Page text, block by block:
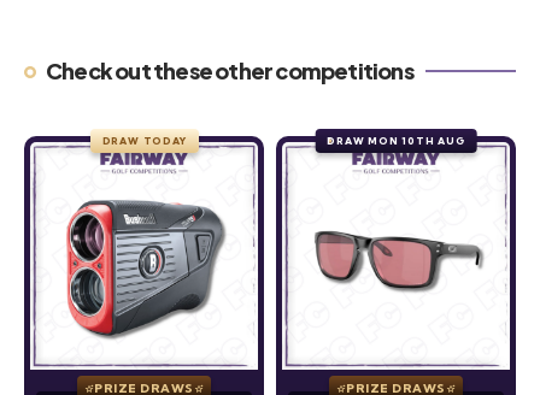
Check out these other competitions
DRAW TODAY
PRIZE DRAWS
DRAW MON 10TH AUG
PRIZE DRAWS